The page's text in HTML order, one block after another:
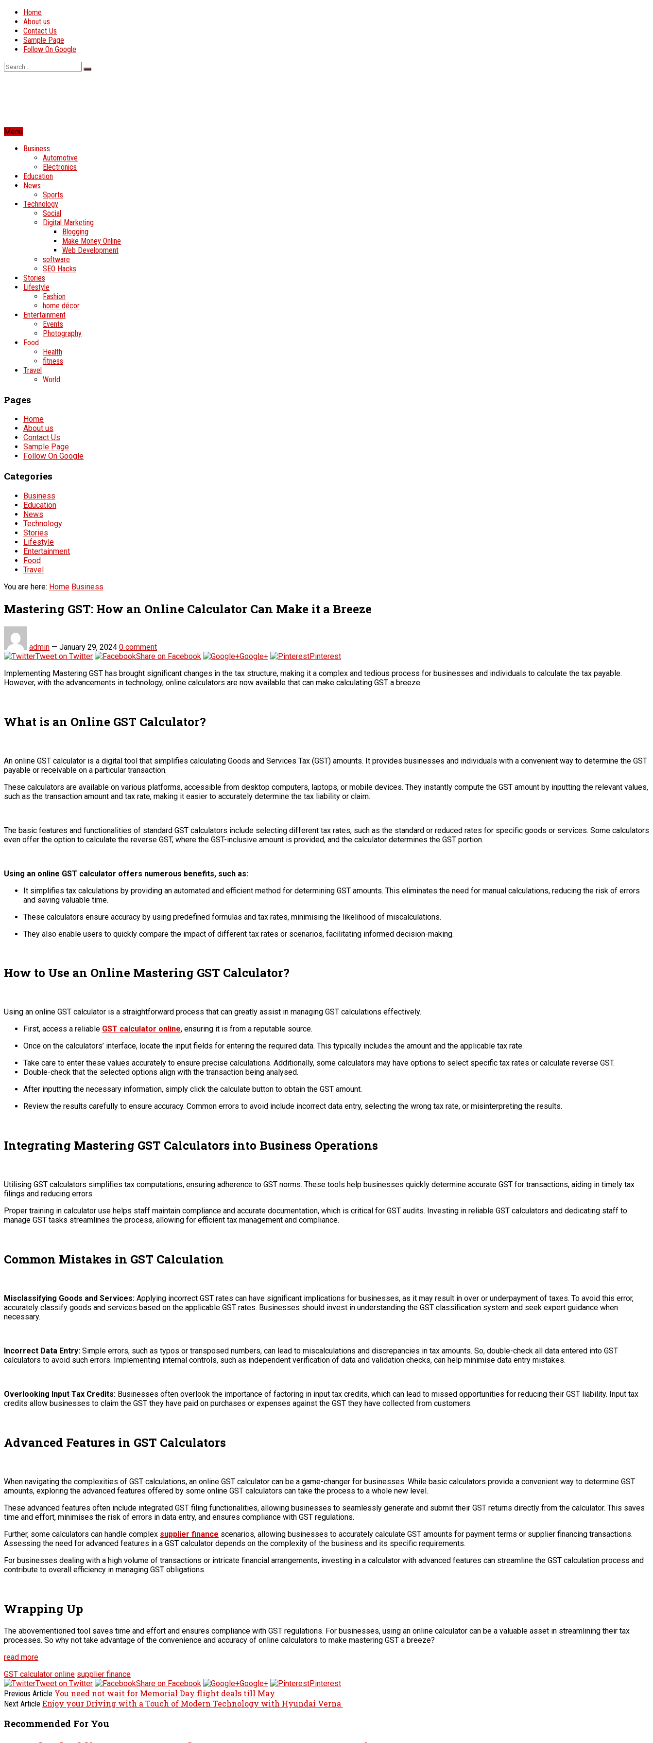
Home
About us
Contact Us
Sample Page
Follow On Google
Menu
Business
Automotive
Electronics
Education
News
Sports
Technology
Social
Digital Marketing
Blogging
Make Money Online
Web Development
software
SEO Hacks
Stories
Lifestyle
Fashion
home décor
Entertainment
Events
Photography
Food
Health
fitness
Travel
World
Pages
Home
About us
Contact Us
Sample Page
Follow On Google
Categories
Business
Education
News
Technology
Stories
Lifestyle
Entertainment
Food
Travel
You are here: Home Business
Mastering GST: How an Online Calculator Can Make it a Breeze
admin — January 29, 2024 0 comment
Tweet on Twitter
Share on Facebook Google+
Pinterest
Implementing Mastering GST has brought significant changes in the tax structure, making it a complex and tedious process for businesses and individuals to calculate the tax payable.
However, with the advancements in technology, online calculators are now available that can make calculating GST a breeze.
What is an Online GST Calculator?
An online GST calculator is a digital tool that simplifies calculating Goods and Services Tax (GST) amounts. It provides businesses and individuals with a convenient way to determine the GST
payable or receivable on a particular transaction.
These calculators are available on various platforms, accessible from desktop computers, laptops, or mobile devices. They instantly compute the GST amount by inputting the relevant values,
such as the transaction amount and tax rate, making it easier to accurately determine the tax liability or claim.
The basic features and functionalities of standard GST calculators include selecting different tax rates, such as the standard or reduced rates for specific goods or services. Some calculators
even offer the option to calculate the reverse GST, where the GST-inclusive amount is provided, and the calculator determines the GST portion.
Using an online GST calculator offers numerous benefits, such as:
It simplifies tax calculations by providing an automated and efficient method for determining GST amounts. This eliminates the need for manual calculations, reducing the risk of errors
and saving valuable time.
These calculators ensure accuracy by using predefined formulas and tax rates, minimising the likelihood of miscalculations.
They also enable users to quickly compare the impact of different tax rates or scenarios, facilitating informed decision-making.
How to Use an Online Mastering GST Calculator?
Using an online GST calculator is a straightforward process that can greatly assist in managing GST calculations effectively.
First, access a reliable GST calculator online, ensuring it is from a reputable source.
Once on the calculators’ interface, locate the input fields for entering the required data. This typically includes the amount and the applicable tax rate.
Take care to enter these values accurately to ensure precise calculations. Additionally, some calculators may have options to select specific tax rates or calculate reverse GST.
Double-check that the selected options align with the transaction being analysed.
After inputting the necessary information, simply click the calculate button to obtain the GST amount.
Review the results carefully to ensure accuracy. Common errors to avoid include incorrect data entry, selecting the wrong tax rate, or misinterpreting the results.
Integrating Mastering GST Calculators into Business Operations
Utilising GST calculators simplifies tax computations, ensuring adherence to GST norms. These tools help businesses quickly determine accurate GST for transactions, aiding in timely tax
filings and reducing errors.
Proper training in calculator use helps staff maintain compliance and accurate documentation, which is critical for GST audits. Investing in reliable GST calculators and dedicating staff to
manage GST tasks streamlines the process, allowing for efficient tax management and compliance.
Common Mistakes in GST Calculation
Misclassifying Goods and Services: Applying incorrect GST rates can have significant implications for businesses, as it may result in over or underpayment of taxes. To avoid this error,
accurately classify goods and services based on the applicable GST rates. Businesses should invest in understanding the GST classification system and seek expert guidance when
necessary.
Incorrect Data Entry: Simple errors, such as typos or transposed numbers, can lead to miscalculations and discrepancies in tax amounts. So, double-check all data entered into GST
calculators to avoid such errors. Implementing internal controls, such as independent verification of data and validation checks, can help minimise data entry mistakes.
Overlooking Input Tax Credits: Businesses often overlook the importance of factoring in input tax credits, which can lead to missed opportunities for reducing their GST liability. Input tax
credits allow businesses to claim the GST they have paid on purchases or expenses against the GST they have collected from customers.
Advanced Features in GST Calculators
When navigating the complexities of GST calculations, an online GST calculator can be a game-changer for businesses. While basic calculators provide a convenient way to determine GST
amounts, exploring the advanced features offered by some online GST calculators can take the process to a whole new level.
These advanced features often include integrated GST filing functionalities, allowing businesses to seamlessly generate and submit their GST returns directly from the calculator. This saves
time and effort, minimises the risk of errors in data entry, and ensures compliance with GST regulations.
Further, some calculators can handle complex supplier finance scenarios, allowing businesses to accurately calculate GST amounts for payment terms or supplier financing transactions.
Assessing the need for advanced features in a GST calculator depends on the complexity of the business and its specific requirements.
For businesses dealing with a high volume of transactions or intricate financial arrangements, investing in a calculator with advanced features can streamline the GST calculation process and
contribute to overall efficiency in managing GST obligations.
Wrapping Up
The abovementioned tool saves time and effort and ensures compliance with GST regulations. For businesses, using an online calculator can be a valuable asset in streamlining their tax
processes. So why not take advantage of the convenience and accuracy of online calculators to make mastering GST a breeze?
read more
GST calculator online supplier finance
Tweet on Twitter
Share on Facebook Google+
Pinterest
Previous Article You need not wait for Memorial Day flight deals till May
Next Article Enjoy your Driving with a Touch of Modern Technology with Hyundai Verna
Recommended For You